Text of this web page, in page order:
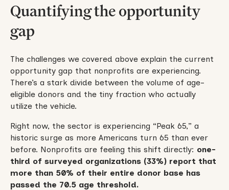
Quantifying the opportunity
gap
The challenges we covered above explain the current
opportunity gap that nonprofits are experiencing.
There’s a stark divide between the volume of age-
eligible donors and the tiny fraction who actually
utilize the vehicle.
Right now, the sector is experiencing “Peak 65,” a
historic surge as more Americans turn 65 than ever
before. Nonprofits are feeling this shift directly: one-
third of surveyed organizations (33%) report that
more than 50% of their entire donor base has
passed the 70.5 age threshold.